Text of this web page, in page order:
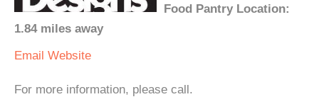
Food Pantry Location:
1.84 miles away
Email Website
For more information, please call.